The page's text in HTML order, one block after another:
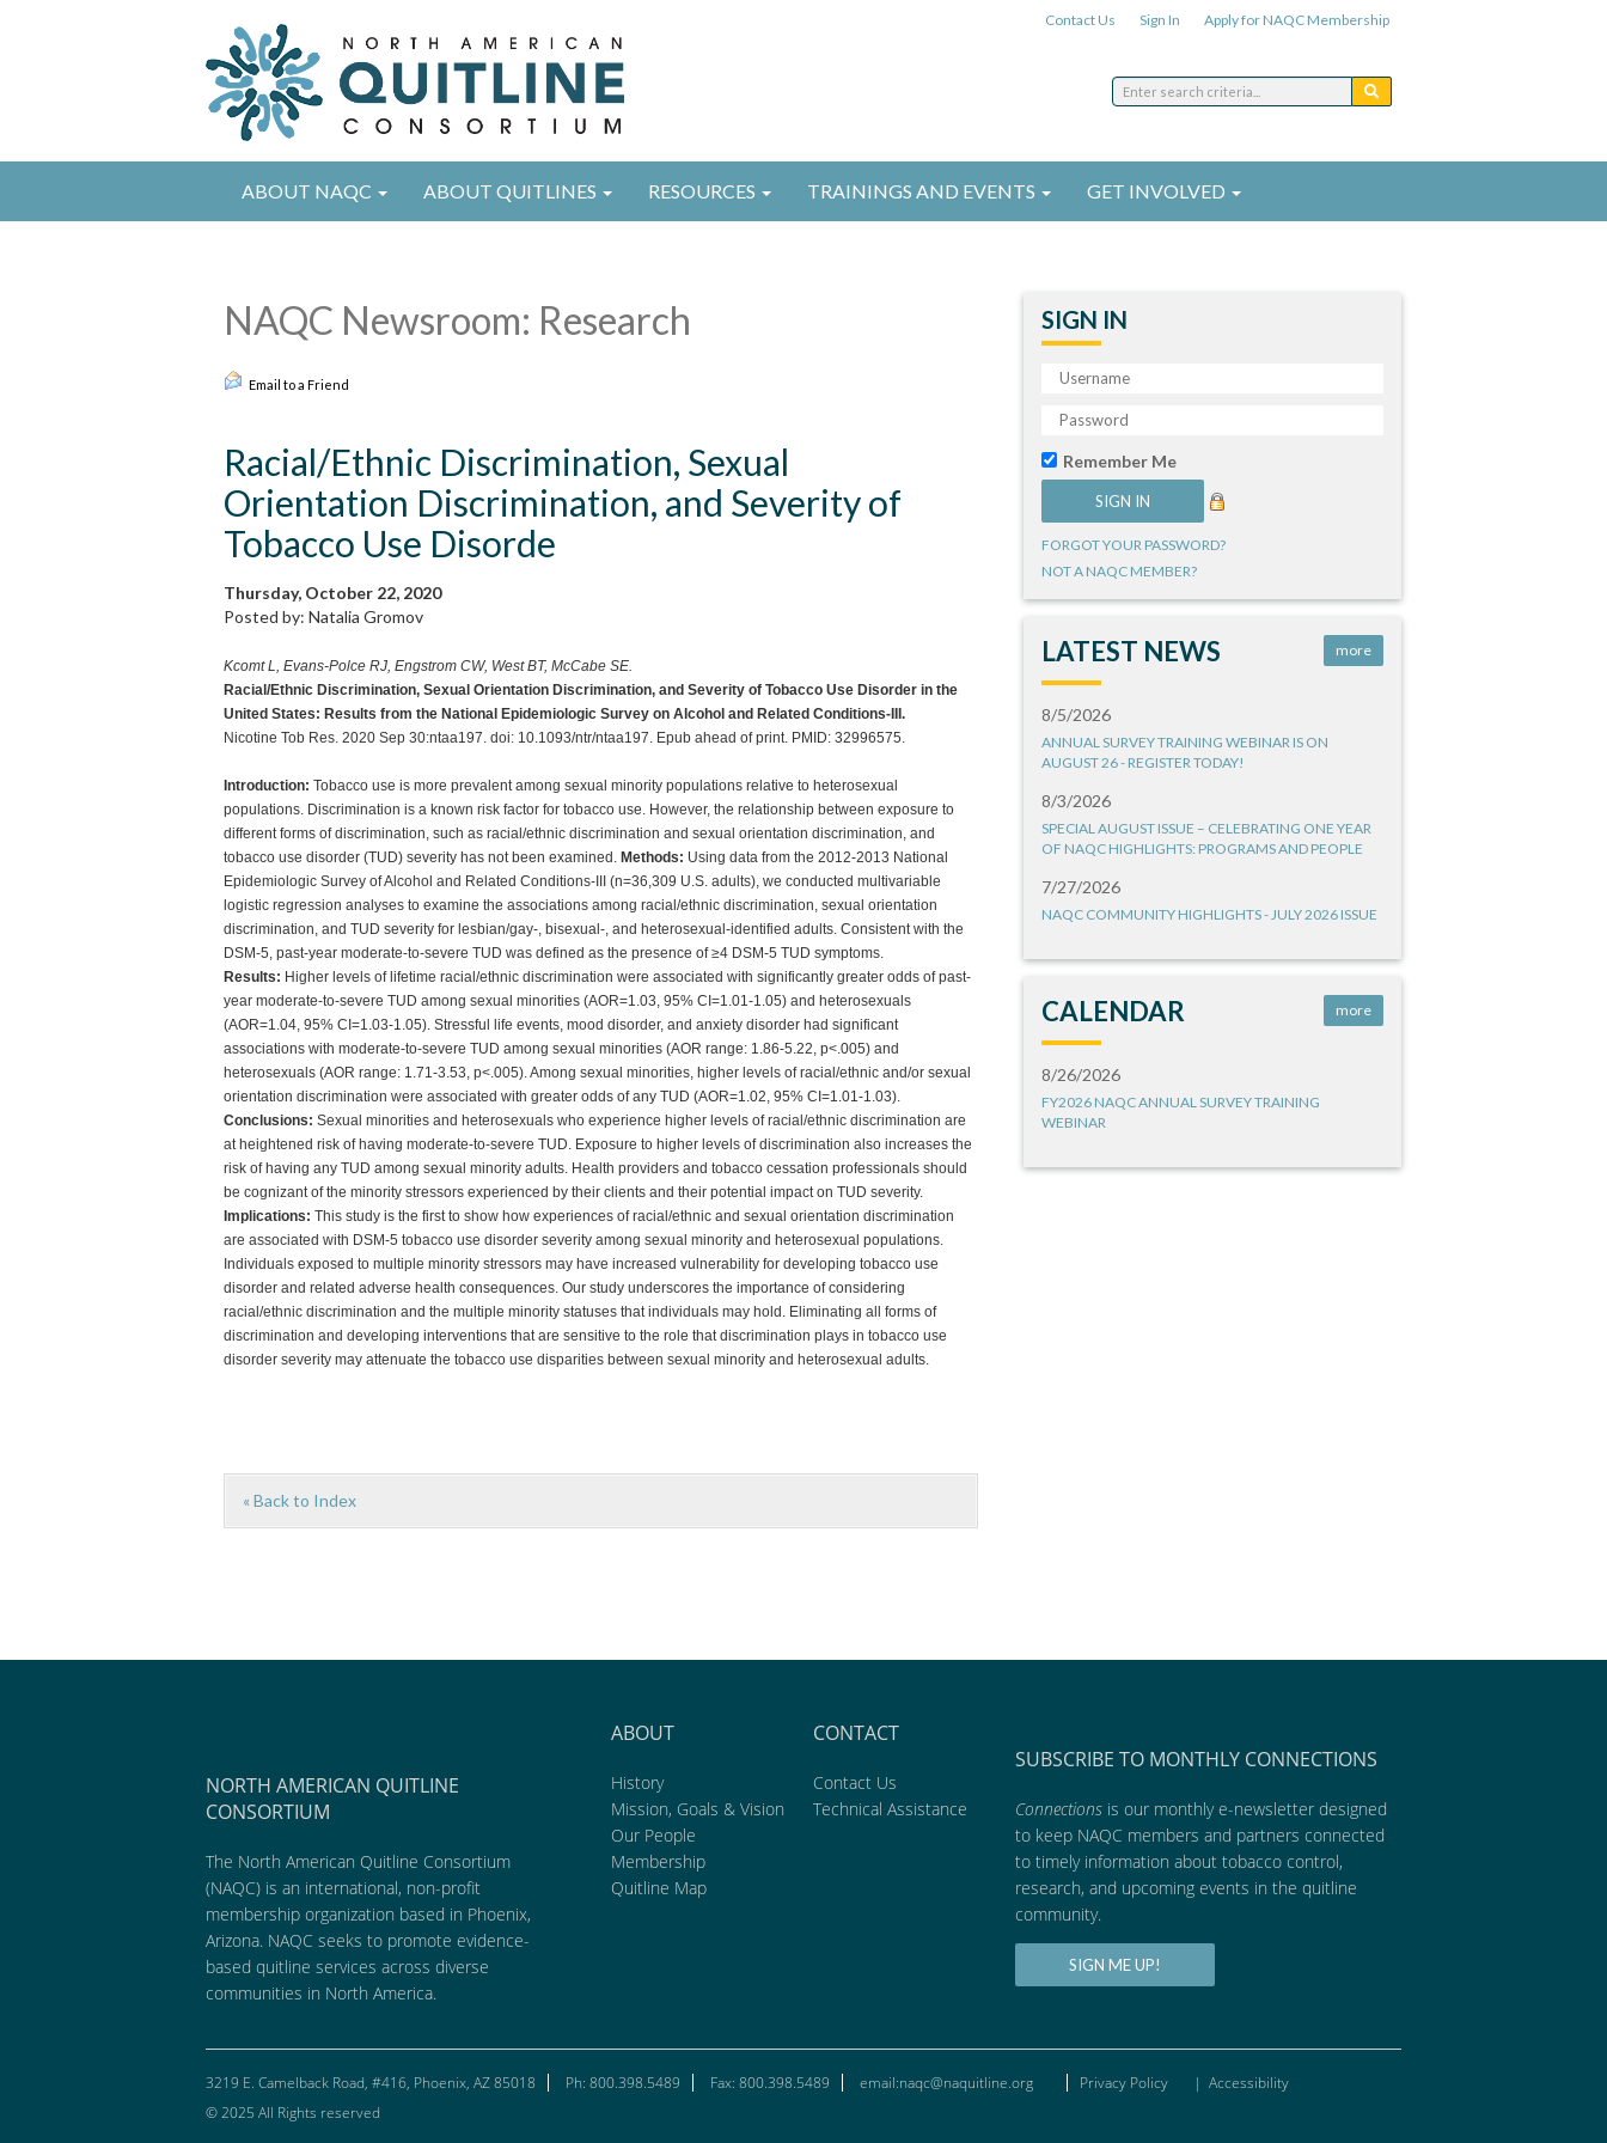
Contact Us Sign In Apply for NAQC Membership
ABOUT NAQC ABOUT QUITLINES RESOURCES TRAININGS AND EVENTS GET INVOLVED
NAQC Newsroom: Research
Email to a Friend
Racial/Ethnic Discrimination, Sexual
Orientation Discrimination, and Severity of
Tobacco Use Disorde
Thursday, October 22, 2020
Posted by: Natalia Gromov
Kcomt L, Evans-Polce RJ, Engstrom CW, West BT, McCabe SE.
Racial/Ethnic Discrimination, Sexual Orientation Discrimination, and Severity of Tobacco Use Disorder in the
United States: Results from the National Epidemiologic Survey on Alcohol and Related Conditions-III.
Nicotine Tob Res. 2020 Sep 30:ntaa197. doi: 10.1093/ntr/ntaa197. Epub ahead of print. PMID: 32996575.
Introduction: Tobacco use is more prevalent among sexual minority populations relative to heterosexual
populations. Discrimination is a known risk factor for tobacco use. However, the relationship between exposure to
different forms of discrimination, such as racial/ethnic discrimination and sexual orientation discrimination, and
tobacco use disorder (TUD) severity has not been examined. Methods: Using data from the 2012-2013 National
Epidemiologic Survey of Alcohol and Related Conditions-III (n=36,309 U.S. adults), we conducted multivariable
logistic regression analyses to examine the associations among racial/ethnic discrimination, sexual orientation
discrimination, and TUD severity for lesbian/gay-, bisexual-, and heterosexual-identified adults. Consistent with the
DSM-5, past-year moderate-to-severe TUD was defined as the presence of ≥4 DSM-5 TUD symptoms.
Results: Higher levels of lifetime racial/ethnic discrimination were associated with significantly greater odds of past-
year moderate-to-severe TUD among sexual minorities (AOR=1.03, 95% CI=1.01-1.05) and heterosexuals
(AOR=1.04, 95% CI=1.03-1.05). Stressful life events, mood disorder, and anxiety disorder had significant
associations with moderate-to-severe TUD among sexual minorities (AOR range: 1.86-5.22, p<.005) and
heterosexuals (AOR range: 1.71-3.53, p<.005). Among sexual minorities, higher levels of racial/ethnic and/or sexual
orientation discrimination were associated with greater odds of any TUD (AOR=1.02, 95% CI=1.01-1.03).
Conclusions: Sexual minorities and heterosexuals who experience higher levels of racial/ethnic discrimination are
at heightened risk of having moderate-to-severe TUD. Exposure to higher levels of discrimination also increases the
risk of having any TUD among sexual minority adults. Health providers and tobacco cessation professionals should
be cognizant of the minority stressors experienced by their clients and their potential impact on TUD severity.
Implications: This study is the first to show how experiences of racial/ethnic and sexual orientation discrimination
are associated with DSM-5 tobacco use disorder severity among sexual minority and heterosexual populations.
Individuals exposed to multiple minority stressors may have increased vulnerability for developing tobacco use
disorder and related adverse health consequences. Our study underscores the importance of considering
racial/ethnic discrimination and the multiple minority statuses that individuals may hold. Eliminating all forms of
discrimination and developing interventions that are sensitive to the role that discrimination plays in tobacco use
disorder severity may attenuate the tobacco use disparities between sexual minority and heterosexual adults.
« Back to Index
SIGN IN
Remember Me
FORGOT YOUR PASSWORD?
NOT A NAQC MEMBER?
LATEST NEWS more
8/5/2026
ANNUAL SURVEY TRAINING WEBINAR IS ON
AUGUST 26 - REGISTER TODAY!
8/3/2026
SPECIAL AUGUST ISSUE – CELEBRATING ONE YEAR
OF NAQC HIGHLIGHTS: PROGRAMS AND PEOPLE
7/27/2026
NAQC COMMUNITY HIGHLIGHTS - JULY 2026 ISSUE
CALENDAR more
8/26/2026
FY2026 NAQC ANNUAL SURVEY TRAINING
WEBINAR
NORTH AMERICAN QUITLINE
CONSORTIUM
The North American Quitline Consortium
(NAQC) is an international, non-profit
membership organization based in Phoenix,
Arizona. NAQC seeks to promote evidence-
based quitline services across diverse
communities in North America.
ABOUT
History
Mission, Goals & Vision
Our People
Membership
Quitline Map
CONTACT
Contact Us
Technical Assistance
SUBSCRIBE TO MONTHLY CONNECTIONS
Connections is our monthly e-newsletter designed
to keep NAQC members and partners connected
to timely information about tobacco control,
research, and upcoming events in the quitline
community.
SIGN ME UP!
3219 E. Camelback Road, #416, Phoenix, AZ 85018 Ph: 800.398.5489 Fax: 800.398.5489 email:naqc@naquitline.org Privacy Policy | Accessibility
© 2025 All Rights reserved